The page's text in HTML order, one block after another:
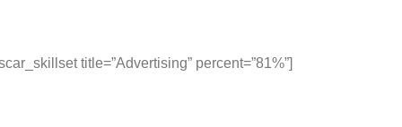
title=”Advertising” percent=”81%”]